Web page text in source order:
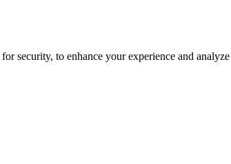
security, to enhance your experience and